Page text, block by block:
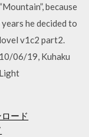
because
he decided to
v1c2 part2.
06/19, Kuhaku
ード